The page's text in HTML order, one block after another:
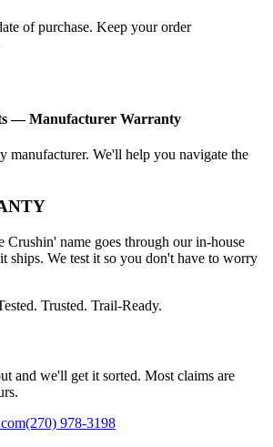
of purchase. Keep your order
— Manufacturer Warranty
manufacturer. We'll help you navigate the
name goes through our in-house
ships. We test it so you don't have to worry
Trusted. Trail-Ready.
and we'll get it sorted. Most claims are
(270) 978-3198